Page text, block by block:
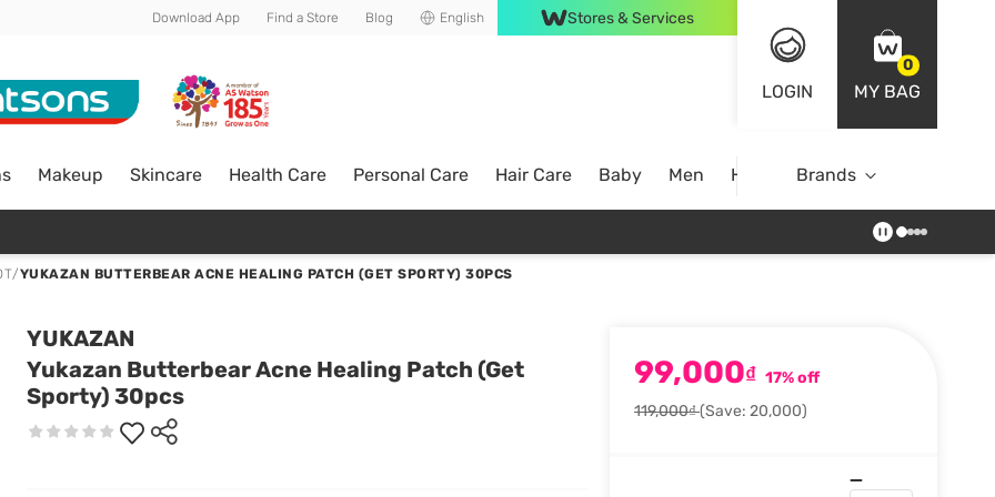
Download App Find a Store Blog English Stores & Services
LOGIN
0
MY BAG
Makeup Skincare Health Care Personal Care Hair Care Baby Men Home Brands
/YUKAZAN BUTTERBEAR ACNE HEALING PATCH (GET SPORTY) 30PCS
YUKAZAN
Yukazan Butterbear Acne Healing Patch (Get
Sporty) 30pcs
99,000₫ 17% off
119,000₫(Save: 20,000)